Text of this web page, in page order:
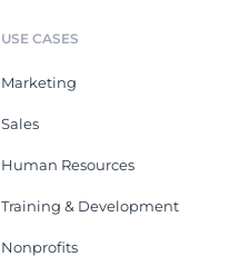
USE CASES
Marketing
Sales
Human Resources
Training & Development
Nonprofits